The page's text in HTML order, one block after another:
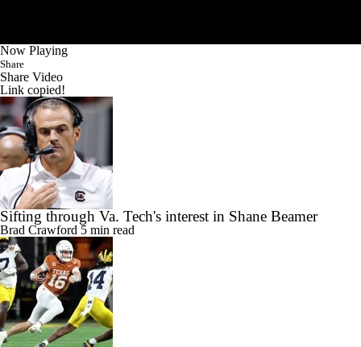
Now Playing
Share
Share Video
Link copied!
Sifting through Va. Tech's interest in Shane Beamer
Brad Crawford 5 min read